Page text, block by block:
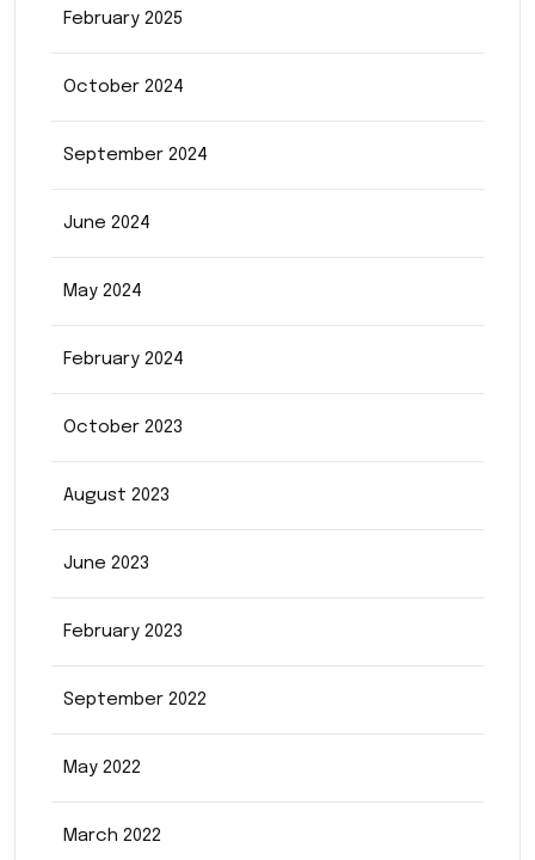
February 2025
October 2024
September 2024
June 2024
May 2024
February 2024
October 2023
August 2023
June 2023
February 2023
September 2022
May 2022
March 2022